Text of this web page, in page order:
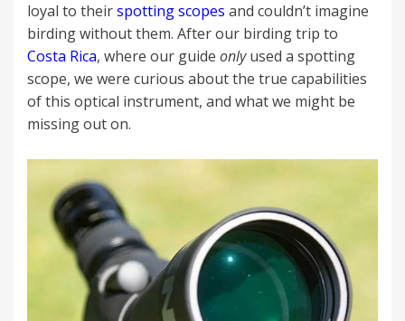
loyal to theirspotting scopes and couldn’t imagine
birding without them. After our birding trip to
Costa Rica, where our guide onlyused a spotting
scope, we were curious about the true capabilities
of this optical instrument, and what we might be
missing out on.